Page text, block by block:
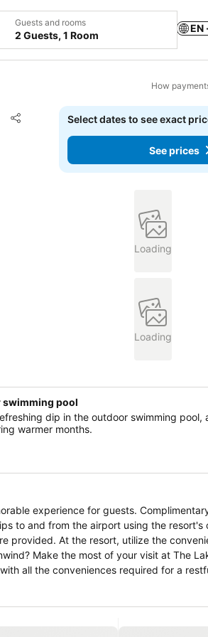
Guests and rooms
2 Guests, 1 Room
EN
How
Share
Add to favorites
Select dates to see exact
See prices
Loading
Loading
swimming pool
dip in the outdoor swimming
warmer months.
experience for guests.
to and from the airport using the resort's
provided. At the resort, utilize the
Make the most of your visit at The
all the conveniences required for a
to your needs and comfort.